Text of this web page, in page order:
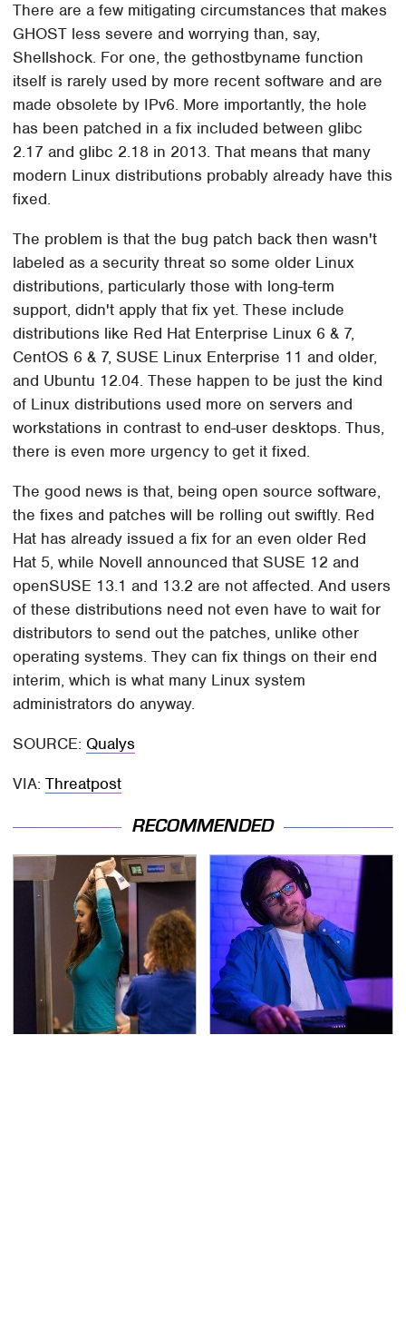
There are a few mitigating circumstances that makes
GHOST less severe and worrying than, say,
Shellshock. For one, the gethostbyname function
itself is rarely used by more recent software and are
made obsolete by IPv6. More importantly, the hole
has been patched in a fix included between glibc
2.17 and glibc 2.18 in 2013. That means that many
modern Linux distributions probably already have this
fixed.
The problem is that the bug patch back then wasn't
labeled as a security threat so some older Linux
distributions, particularly those with long-term
support, didn't apply that fix yet. These include
distributions like Red Hat Enterprise Linux 6 & 7,
CentOS 6 & 7, SUSE Linux Enterprise 11 and older,
and Ubuntu 12.04. These happen to be just the kind
of Linux distributions used more on servers and
workstations in contrast to end-user desktops. Thus,
there is even more urgency to get it fixed.
The good news is that, being open source software,
the fixes and patches will be rolling out swiftly. Red
Hat has already issued a fix for an even older Red
Hat 5, while Novell announced that SUSE 12 and
openSUSE 13.1 and 13.2 are not affected. And users
of these distributions need not even have to wait for
distributors to send out the patches, unlike other
operating systems. They can fix things on their end
interim, which is what many Linux system
administrators do anyway.
SOURCE: Qualys
VIA:Threatpost
RECOMMENDED